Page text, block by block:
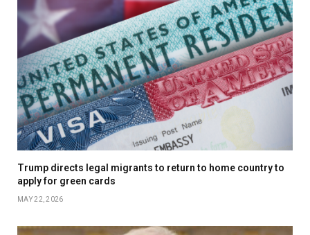
Trump directs legal migrants to return to home country to
apply for green cards
MAY 22, 2026